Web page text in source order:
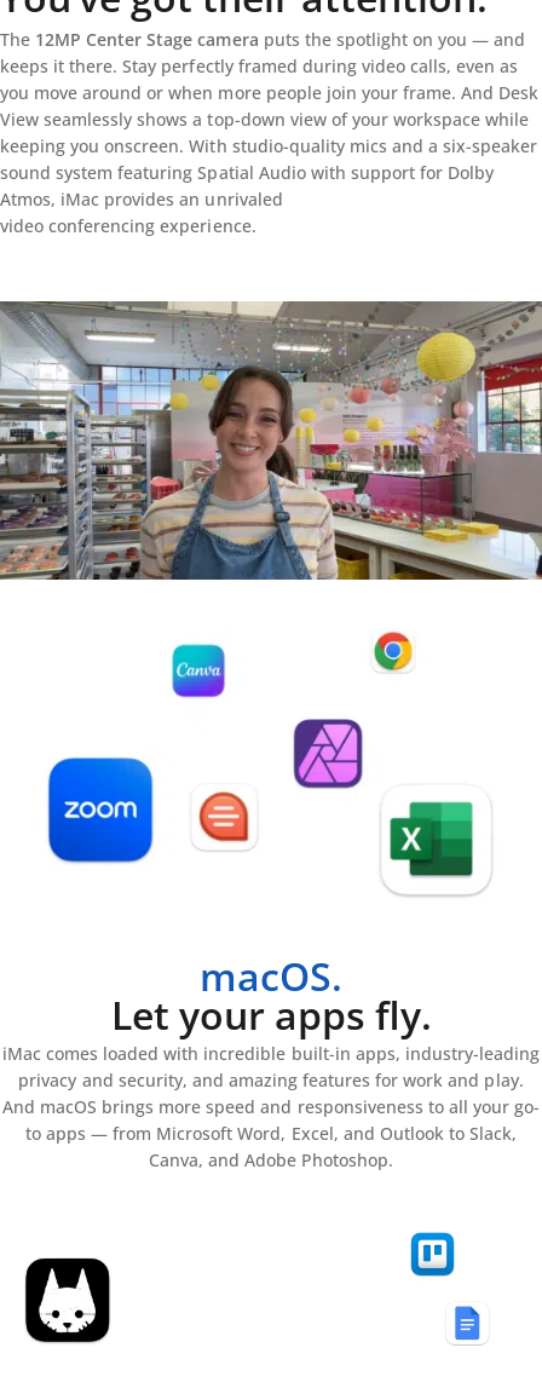
The 12MP Center Stage camera puts the spotlight on you — and
keeps it there. Stay perfectly framed during video calls, even as
you move around or when more people join your frame. And Desk
View seamlessly shows a top-down view of your workspace while
keeping you onscreen. With studio-quality mics and a six-speaker
sound system featuring Spatial Audio with support for Dolby
Atmos, iMac provides an unrivaled
video conferencing experience.
macOS.
Let your apps fly.
iMac comes loaded with incredible built-in apps, industry-leading
privacy and security, and amazing features for work and play.
And macOS brings more speed and responsiveness to all your go-
to apps — from Microsoft Word, Excel, and Outlook to Slack,
Canva, and Adobe Photoshop.